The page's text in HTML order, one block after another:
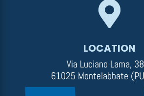

LOCATION
Via Luciano Lama,
61025 Montelabbate